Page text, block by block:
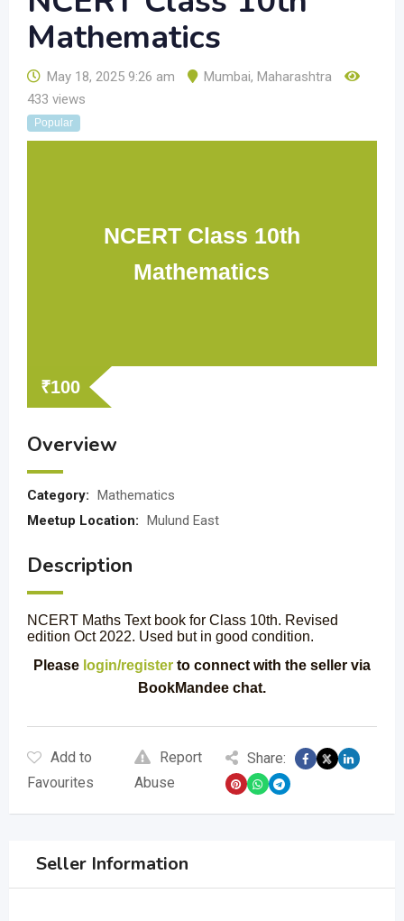
Mathematics
May 18, 2025 9:26 am Mumbai, Maharashtra
433 views
Popular
NCERT Class 10th
Mathematics
₹100
Overview
Category: Mathematics
Meetup Location: Mulund East
Description
NCERT Maths Text book for Class 10th. Revised
edition Oct 2022. Used but in good condition.
Please login/register to connect with the seller via
BookMandee chat.
Add to
Favourites
Report
Abuse
Share:
Seller Information